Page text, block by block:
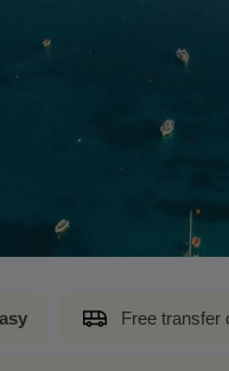
Free transfer